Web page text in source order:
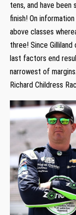
tens, and have been
finish! On
above classes
three! Since
last factors end
narrowest of margins.
Richard Childress